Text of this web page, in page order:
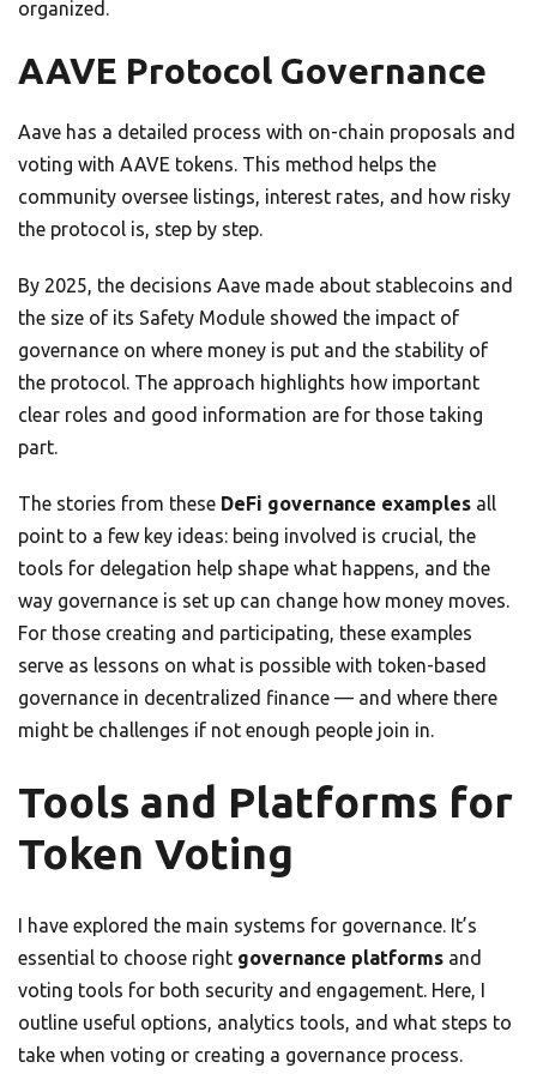
organized.
AAVE Protocol Governance
Aave has a detailed process with on-chain proposals and
voting with AAVE tokens. This method helps the
community oversee listings, interest rates, and how risky
the protocol is, step by step.
By 2025, the decisions Aave made about stablecoins and
the size of its Safety Module showed the impact of
governance on where money is put and the stability of
the protocol. The approach highlights how important
clear roles and good information are for those taking
part.
The stories from these DeFi governance examples all
point to a few key ideas: being involved is crucial, the
tools for delegation help shape what happens, and the
way governance is set up can change how money moves.
For those creating and participating, these examples
serve as lessons on what is possible with token-based
governance in decentralized finance — and where there
might be challenges if not enough people join in.
Tools and Platforms for
Token Voting
I have explored the main systems for governance. It’s
essential to choose right governance platforms and
voting tools for both security and engagement. Here, I
outline useful options, analytics tools, and what steps to
take when voting or creating a governance process.